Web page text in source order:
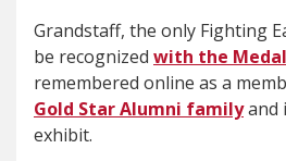
Grandstaff, the only Fighting
be recognized with the
remembered online as a
Gold Star Alumni familyand
exhibit.